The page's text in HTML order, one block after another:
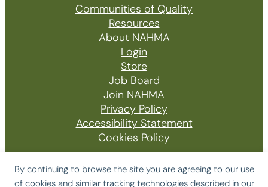
By continuing to browse the site you are agreeing to our use
of cookies and similar tracking technologies described in our
Communities of Quality
Resources
About NAHMA
Login
Store
Job Board
Join NAHMA
Privacy Policy
Accessibility Statement
Cookies Policy